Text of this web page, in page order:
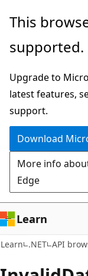
Skip
main
Skip
in-
navigation
Skip
Ask
chat
experience
This
supported.
Upgrade to
latest features,
support.
Download
More info
Edge
Learn
Learn .NET API